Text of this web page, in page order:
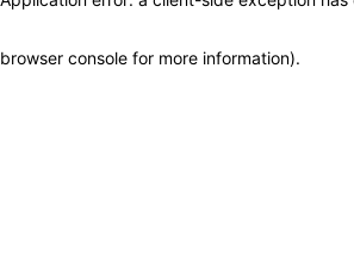
browser console for more information).